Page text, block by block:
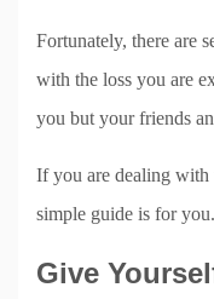
Fortunately, there are
with the loss you are
you but your friends
If you are dealing with
simple guide is for you.
Give